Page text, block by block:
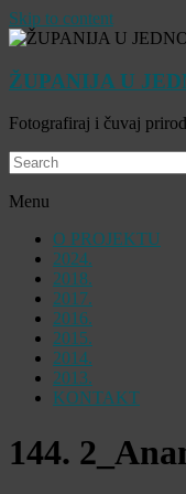
Skip to content
ŽUPANIJA U
Fotografiraj i čuvaj
Menu
O PROJEKTU
2024.
2018.
2017.
2016.
2015.
2014.
2013.
KONTAKT
144.